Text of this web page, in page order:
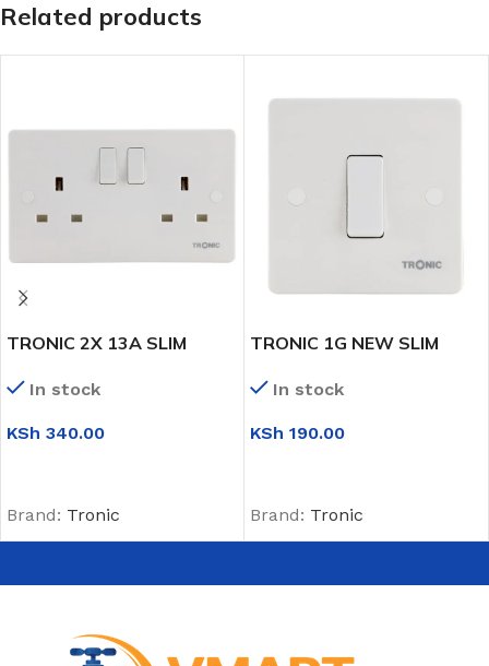
Related products
TRONIC 2X 13A SLIM
In stock
KSh 340.00
Brand: Tronic
TRONIC 1G NEW SLIM
In stock
KSh 190.00
Brand: Tronic